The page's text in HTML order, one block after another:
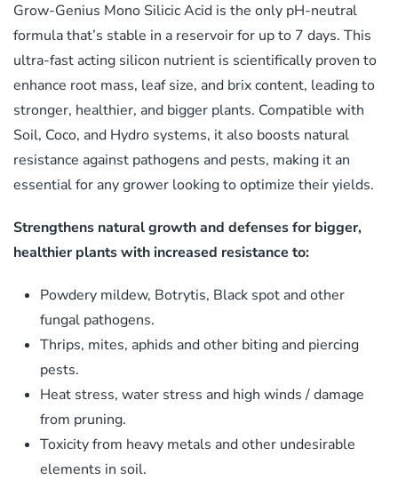
Grow-Genius Mono Silicic Acid is the only pH-neutral
formula that’s stable in a reservoir for up to 7 days. This
ultra-fast acting silicon nutrient is scientifically proven to
enhance root mass, leaf size, and brix content, leading to
stronger, healthier, and bigger plants. Compatible with
Soil, Coco, and Hydro systems, it also boosts natural
resistance against pathogens and pests, making it an
essential for any grower looking to optimize their yields.
Strengthens natural growth and defenses for bigger,
healthier plants with increased resistance to:
Powdery mildew, Botrytis, Black spot and other
fungal pathogens.
Thrips, mites, aphids and other biting and piercing
pests.
Heat stress, water stress and high winds / damage
from pruning.
Toxicity from heavy metals and other undesirable
elements in soil.